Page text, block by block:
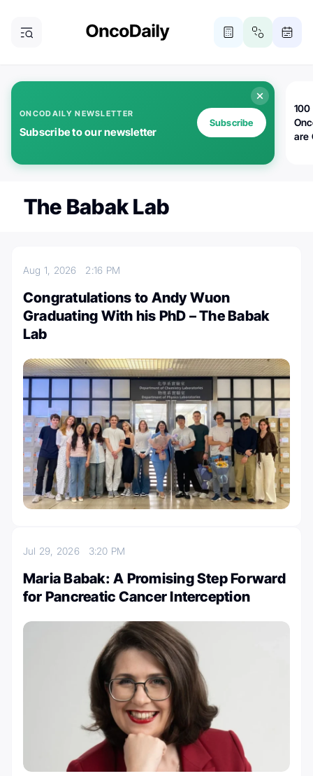
ONCODAILY NEWSLETTER
Subscribe to our newsletter
Subscribe
100
are
The Babak Lab
Aug 1, 2026 2:16 PM
Congratulations to Andy Wuon
Graduating With his PhD – The Babak
Lab
Jul 29, 2026 3:20 PM
Maria Babak: A Promising Step Forward
for Pancreatic Cancer Interception